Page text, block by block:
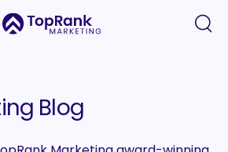
Blog